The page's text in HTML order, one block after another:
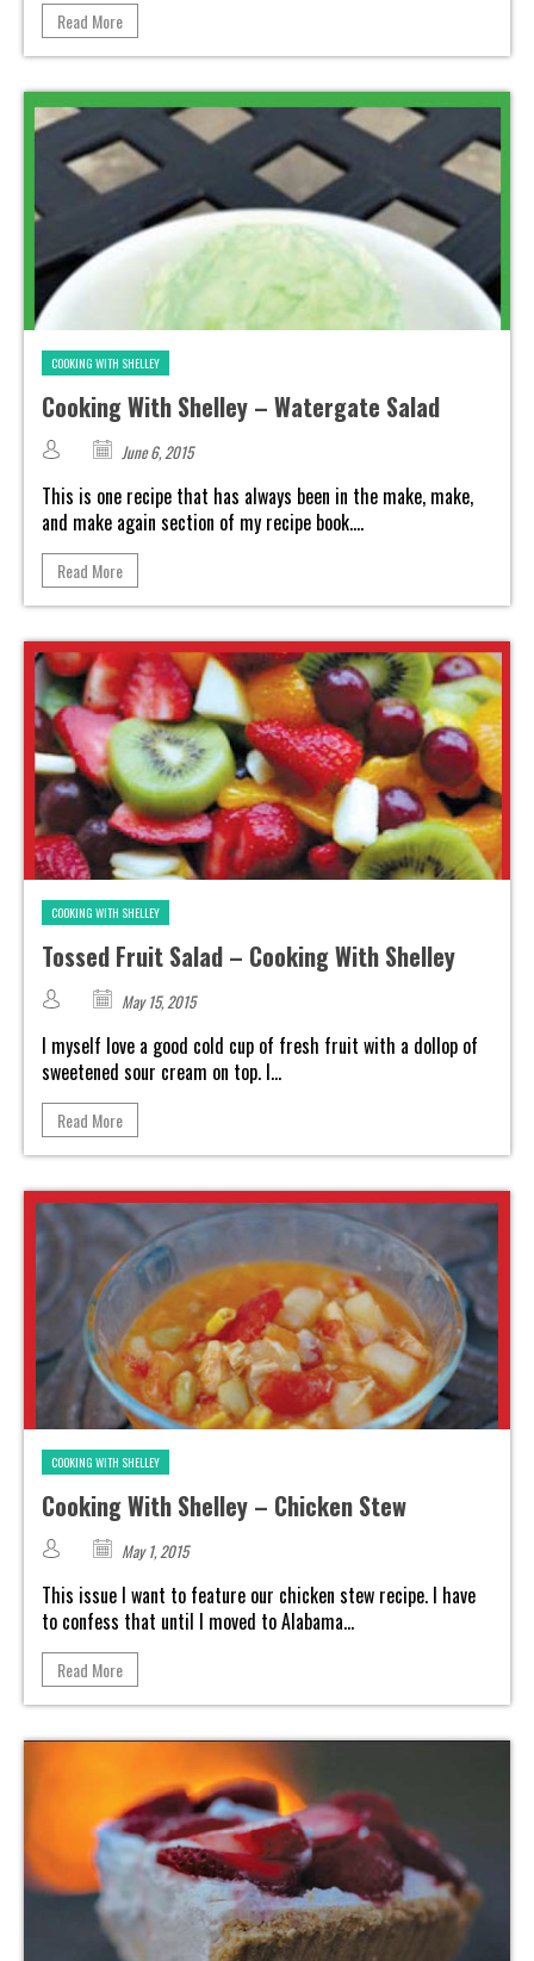
Read More
COOKING WITH SHELLEY
Cooking With Shelley – Watergate Salad
June 6, 2015
This is one recipe that has always been in the make, make,
and make again section of my recipe book....
Read More
COOKING WITH SHELLEY
Tossed Fruit Salad – Cooking With Shelley
May 15, 2015
I myself love a good cold cup of fresh fruit with a dollop of
sweetened sour cream on top. I...
Read More
COOKING WITH SHELLEY
Cooking With Shelley – Chicken Stew
May 1, 2015
This issue I want to feature our chicken stew recipe. I have
to confess that until I moved to Alabama...
Read More